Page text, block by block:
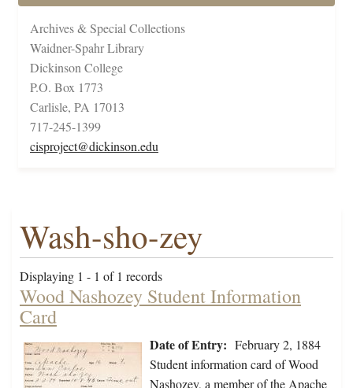
Archives & Special Collections
Waidner-Spahr Library
Dickinson College
P.O. Box 1773
Carlisle, PA 17013
717-245-1399
cisproject@dickinson.edu
Wash-sho-zey
Displaying 1 - 1 of 1 records
Wood Nashozey Student Information
Card
Date of Entry: February 2, 1884
Student information card of Wood
Nashozey, a member of the Apache